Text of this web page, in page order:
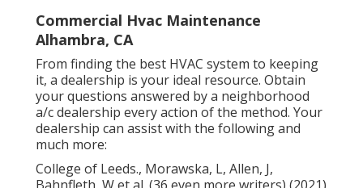
Commercial Hvac Maintenance
Alhambra, CA
From finding the best HVAC system to keeping
it, a dealership is your ideal resource. Obtain
your questions answered by a neighborhood
a/c dealership every action of the method. Your
dealership can assist with the following and
much more:
College of Leeds., Morawska, L, Allen, J,